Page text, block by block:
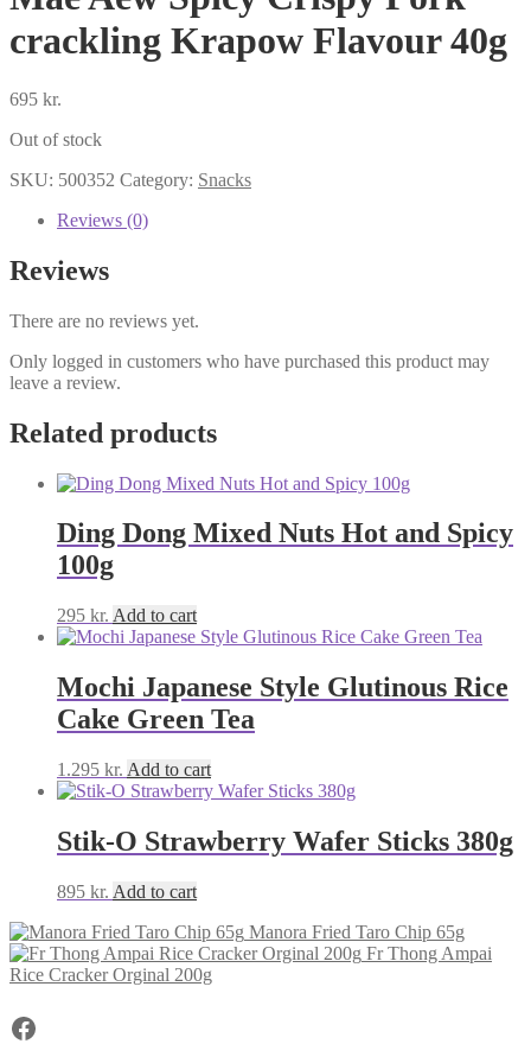
crackling Krapow Flavour 40g
695 kr.
Out of stock
SKU: 500352 Category: Snacks
Reviews (0)
Reviews
There are no reviews yet.
Only logged in customers who have purchased this product may
leave a review.
Related products
Ding Dong Mixed Nuts Hot and Spicy
100g
295 kr. Add to cart
Mochi Japanese Style Glutinous Rice
Cake Green Tea
1.295 kr. Add to cart
Stik-O Strawberry Wafer Sticks 380g
895 kr. Add to cart
Manora Fried Taro Chip 65g
Fr Thong Ampai
Rice Cracker Orginal 200g
Facebook